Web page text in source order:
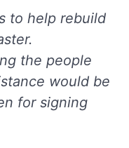
to help rebuild
the people
would be
for signing